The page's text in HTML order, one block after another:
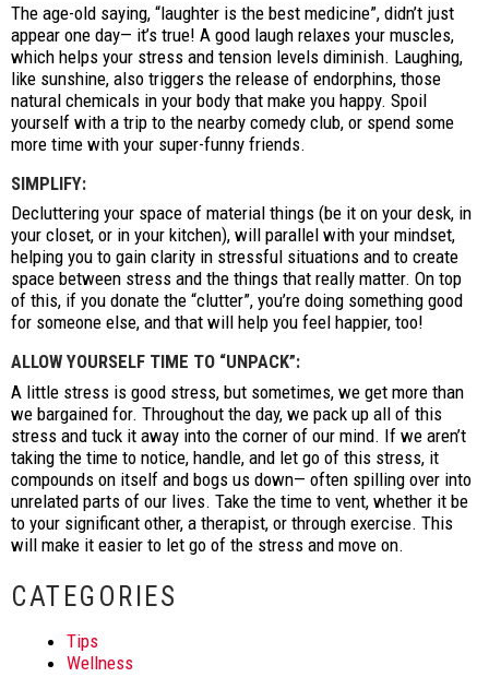
The age-old saying, “laughter is the best medicine”, didn’t just
appear one day— it’s true! A good laugh relaxes your muscles,
which helps your stress and tension levels diminish. Laughing,
like sunshine, also triggers the release of endorphins, those
natural chemicals in your body that make you happy. Spoil
yourself with a trip to the nearby comedy club, or spend some
more time with your super-funny friends.
SIMPLIFY:
Decluttering your space of material things (be it on your desk, in
your closet, or in your kitchen), will parallel with your mindset,
helping you to gain clarity in stressful situations and to create
space between stress and the things that really matter. On top
of this, if you donate the “clutter”, you’re doing something good
for someone else, and that will help you feel happier, too!
ALLOW YOURSELF TIME TO “UNPACK”:
A little stress is good stress, but sometimes, we get more than
we bargained for. Throughout the day, we pack up all of this
stress and tuck it away into the corner of our mind. If we aren’t
taking the time to notice, handle, and let go of this stress, it
compounds on itself and bogs us down— often spilling over into
unrelated parts of our lives. Take the time to vent, whether it be
to your significant other, a therapist, or through exercise. This
will make it easier to let go of the stress and move on.
CATEGORIES
Tips
Wellness